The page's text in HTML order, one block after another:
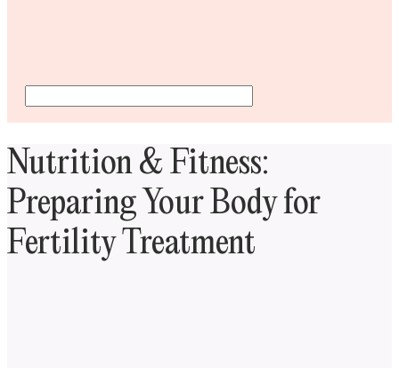
Nutrition & Fitness:
Preparing Your Body for
Fertility Treatment